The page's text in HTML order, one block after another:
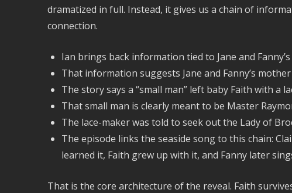
dramatized in full. Instead, it gives us a chain of
connection.
Ian brings back information tied to Jane and
That information suggests Jane and Fanny’s mother
The story says a “small man” left baby Faith with a
That small man is clearly meant to be Master
The lace-maker was told to seek out the Lady of
The episode links the seaside song to this chain:
learned it, Faith grew up with it, and Fanny later
That is the core architecture of the reveal. Faith